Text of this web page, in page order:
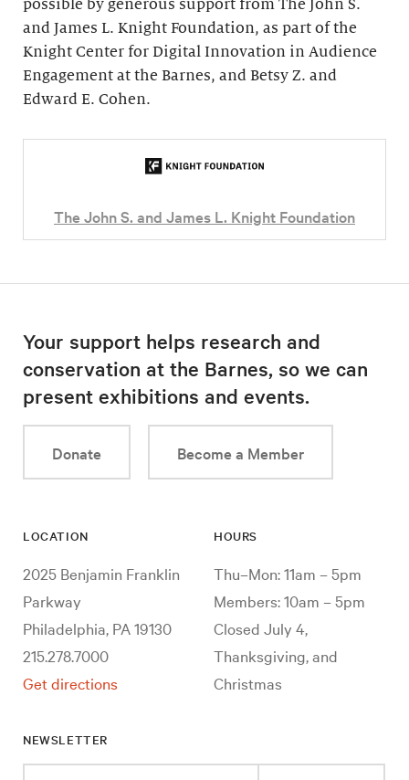
possible by generous support from The John S.
and James L. Knight Foundation, as part of the
Knight Center for Digital Innovation in Audience
Engagement at the Barnes, and Betsy Z. and
Edward E. Cohen.
The John S. and James L. Knight Foundation
Your support helps research and
conservation at the Barnes, so we can
present exhibitions and events.
Donate Become a Member
LOCATION
2025 Benjamin Franklin
Parkway
Philadelphia, PA 19130
215.278.7000
Get directions
HOURS
Thu–Mon: 11am – 5pm
Members: 10am – 5pm
Closed July 4,
Thanksgiving, and
Christmas
NEWSLETTER